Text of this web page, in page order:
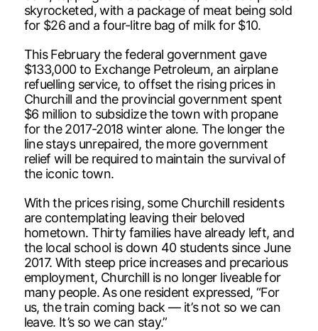
skyrocketed, with a package of meat being sold
for $26 and a four-litre bag of milk for $10.
This February the federal government gave
$133,000 to Exchange Petroleum, an airplane
refuelling service, to offset the rising prices in
Churchill and the provincial government spent
$6 million to subsidize the town with propane
for the 2017-2018 winter alone. The longer the
line stays unrepaired, the more government
relief will be required to maintain the survival of
the iconic town.
With the prices rising, some Churchill residents
are contemplating leaving their beloved
hometown. Thirty families have already left, and
the local school is down 40 students since June
2017. With steep price increases and precarious
employment, Churchill is no longer liveable for
many people. As one resident expressed, “For
us, the train coming back — it’s not so we can
leave. It’s so we can stay.”